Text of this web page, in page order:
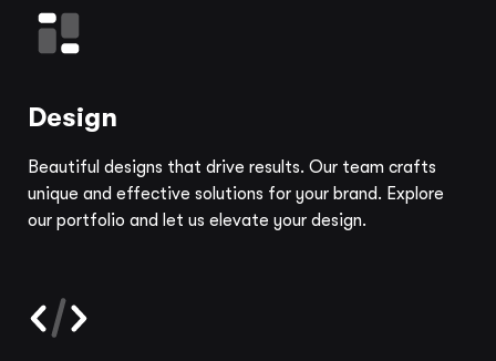
Design
Beautiful designs that drive results. Our team crafts
unique and effective solutions for your brand. Explore
our portfolio and let us elevate your design.